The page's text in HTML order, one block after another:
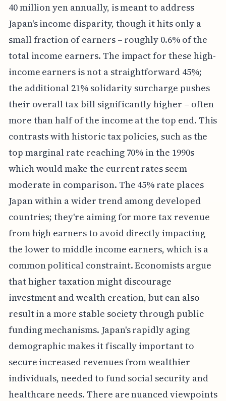
40 million yen annually, is meant to address
Japan's income disparity, though it hits only a
small fraction of earners – roughly 0.6% of the
total income earners. The impact for these high-
income earners is not a straightforward 45%;
the additional 21% solidarity surcharge pushes
their overall tax bill significantly higher – often
more than half of the income at the top end. This
contrasts with historic tax policies, such as the
top marginal rate reaching 70% in the 1990s
which would make the current rates seem
moderate in comparison. The 45% rate places
Japan within a wider trend among developed
countries; they're aiming for more tax revenue
from high earners to avoid directly impacting
the lower to middle income earners, which is a
common political constraint. Economists argue
that higher taxation might discourage
investment and wealth creation, but can also
result in a more stable society through public
funding mechanisms. Japan's rapidly aging
demographic makes it fiscally important to
secure increased revenues from wealthier
individuals, needed to fund social security and
healthcare needs. There are nuanced viewpoints